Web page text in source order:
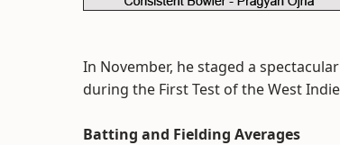
In November, he staged a
during the First Test of the West
Batting and Fielding Averages